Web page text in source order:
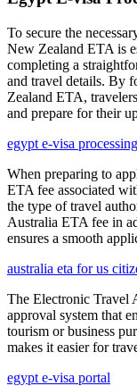
To secure the
New Zealand ETA is
completing a
and travel details. By
Zealand ETA,
and prepare for their
egypt e-visa
When preparing to
ETA fee associated
the type of travel
Australia ETA fee in
ensures a smooth
australia eta for us
The Electronic Travel
approval system that
tourism or business
makes it easier for
egypt e-visa portal